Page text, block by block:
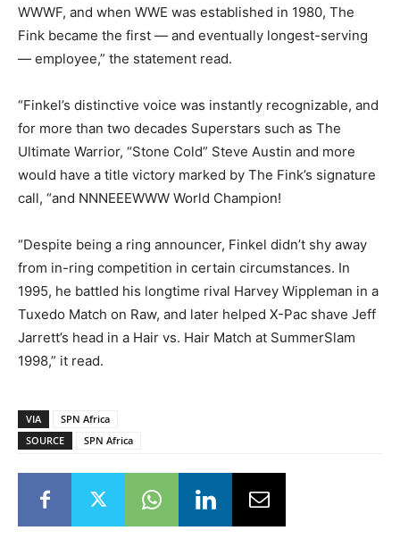
WWWF, and when WWE was established in 1980, The
Fink became the first — and eventually longest-serving
— employee,” the statement read.
“Finkel’s distinctive voice was instantly recognizable, and
for more than two decades Superstars such as The
Ultimate Warrior, “Stone Cold” Steve Austin and more
would have a title victory marked by The Fink’s signature
call, “and NNNEEEWWW World Champion!
“Despite being a ring announcer, Finkel didn’t shy away
from in-ring competition in certain circumstances. In
1995, he battled his longtime rival Harvey Wippleman in a
Tuxedo Match on Raw, and later helped X-Pac shave Jeff
Jarrett’s head in a Hair vs. Hair Match at SummerSlam
1998,” it read.
VIA
SPN Africa
SOURCE
SPN Africa